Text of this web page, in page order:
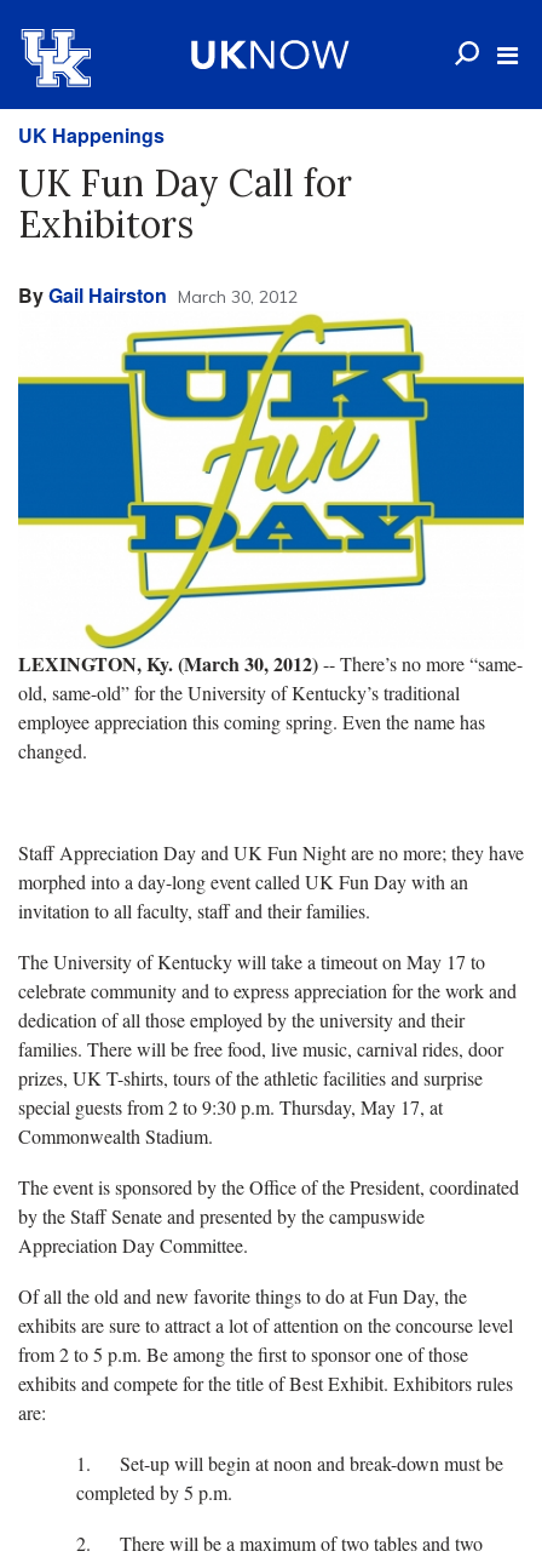
UK Happenings
UK Fun Day Call for
Exhibitors
ByGail Hairston March 30, 2012
LEXINGTON, Ky. (March 30, 2012)-- There’s no more “same-
old, same-old” for the University of Kentucky’s traditional
employee appreciation this coming spring. Even the name has
changed.
Staff Appreciation Day and UK Fun Night are no more; they have
morphed into a day-long event called UK Fun Day with an
invitation to all faculty, staff and their families.
The University of Kentucky will take a timeout on May 17 to
celebrate community and to express appreciation for the work and
dedication of all those employed by the university and their
families. There will be free food, live music, carnival rides, door
prizes, UK T-shirts, tours of the athletic facilities and surprise
special guests from 2 to 9:30 p.m. Thursday, May 17, at
Commonwealth Stadium.
The event is sponsored by the Office of the President, coordinated
by the Staff Senate and presented by the campuswide
Appreciation Day Committee.
Of all the old and new favorite things to do at Fun Day, the
exhibits are sure to attract a lot of attention on the concourse level
from 2 to 5 p.m. Be among the first to sponsor one of those
exhibits and compete for the title of Best Exhibit. Exhibitors rules
are:
1. Set-up will begin at noon and break-down must be
completed by 5 p.m.
2. There will be a maximum of two tables and two